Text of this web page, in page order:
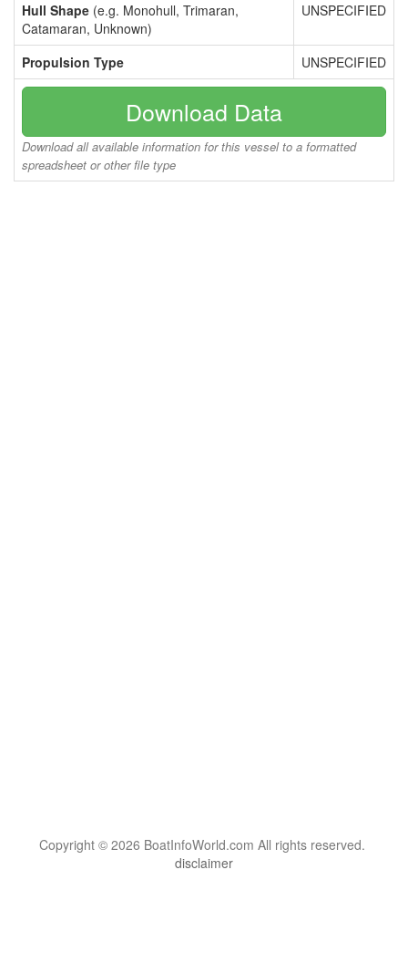
Hull Shape (e.g. Monohull, Trimaran,
Catamaran, Unknown)
UNSPECIFIED
Propulsion Type UNSPECIFIED
Download Data
Download all available information for this vessel to a formatted
spreadsheet or other file type
Copyright © 2026 BoatInfoWorld.com All rights reserved.
disclaimer